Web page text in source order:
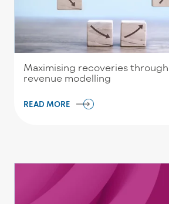
Maximising recoveries
revenue modelling
READ MORE